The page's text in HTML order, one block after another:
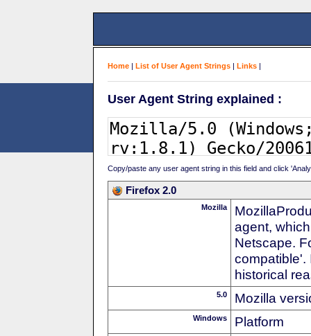
Home | List of User Agent Strings | Links |
User Agent String explained :
Copy/paste any user agent string in this field and click
Firefox 2.0
Mozilla
agent,
Netscape.
compatible'.
historical
5.0 Mozilla
Windows Platform